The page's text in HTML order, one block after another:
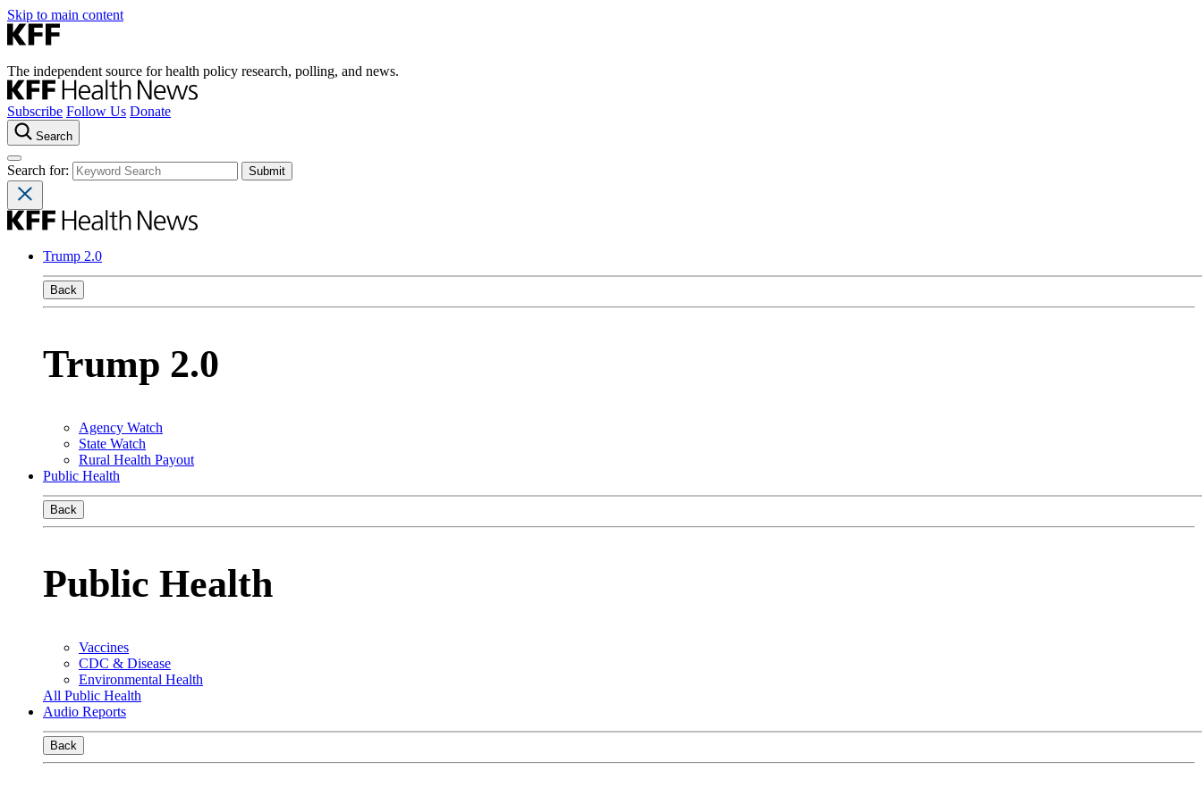
Skip to main content
The independent source for health policy research, polling, and news.
Subscribe Follow Us Donate
Search
Search for:
Trump 2.0
Back
Trump 2.0
Agency Watch
State Watch
Rural Health Payout
Public Health
Back
Public Health
Vaccines
CDC & Disease
Environmental Health
All Public Health
Audio Reports
Back